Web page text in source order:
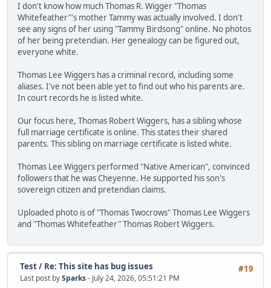
I don't know how much Thomas R. Wigger "Thomas
Whitefeather"'s mother Tammy was actually involved. I don't
see any signs of her using "Tammy Birdsong" online. No photos
of her being pretendian. Her genealogy can be figured out,
everyone white.
Thomas Lee Wiggers has a criminal record, including some
aliases. I've not been able yet to find out who his parents are.
In court records he is listed white.
Our focus here, Thomas Robert Wiggers, has a sibling whose
full marriage certificate is online. This states their shared
parents. This sibling on marriage certificate is listed white.
Thomas Lee Wiggers performed "Native American", convinced
followers that he was Cheyenne. He supported his son's
sovereign citizen and pretendian claims.
Uploaded photo is of "Thomas Twocrows" Thomas Lee Wiggers
and "Thomas Whitefeather" Thomas Robert Wiggers.
#19
Test/ Re: This site has bug issues
Last post bySparks- July 24, 2026, 05:51:21 PM